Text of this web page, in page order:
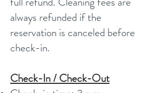
always refunded if the
reservation is canceled before
check-in.
Check-In / Check-Out